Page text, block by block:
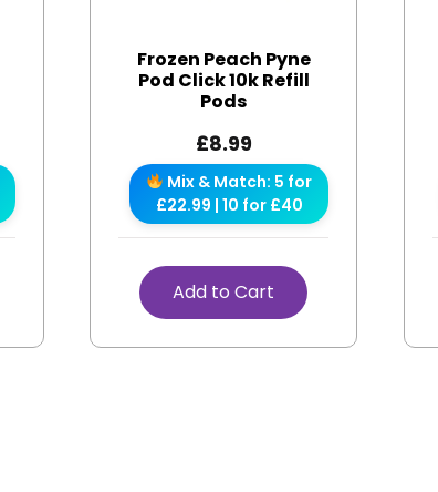
Frozen Peach Pyne
Pod Click 10k Refill
Pods
£8.99
Mix & Match: 5 for
£22.99 | 10 for £40
Add to Cart